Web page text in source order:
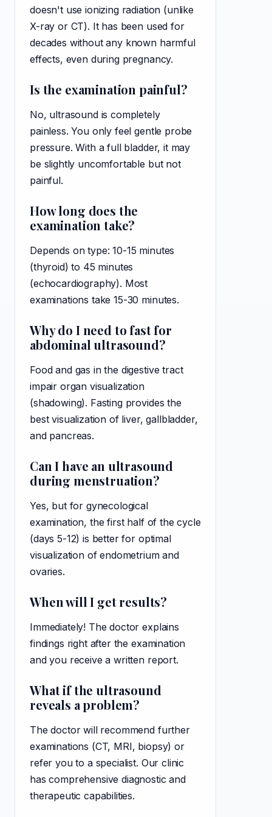
doesn't use ionizing radiation (unlike
X-ray or CT). It has been used for
decades without any known harmful
effects, even during pregnancy.
Is the examination painful?
No, ultrasound is completely
painless. You only feel gentle probe
pressure. With a full bladder, it may
be slightly uncomfortable but not
painful.
How long does the
examination take?
Depends on type: 10-15 minutes
(thyroid) to 45 minutes
(echocardiography). Most
examinations take 15-30 minutes.
Why do I need to fast for
abdominal ultrasound?
Food and gas in the digestive tract
impair organ visualization
(shadowing). Fasting provides the
best visualization of liver, gallbladder,
and pancreas.
Can I have an ultrasound
during menstruation?
Yes, but for gynecological
examination, the first half of the cycle
(days 5-12) is better for optimal
visualization of endometrium and
ovaries.
When will I get results?
Immediately! The doctor explains
findings right after the examination
and you receive a written report.
What if the ultrasound
reveals a problem?
The doctor will recommend further
examinations (CT, MRI, biopsy) or
refer you to a specialist. Our clinic
has comprehensive diagnostic and
therapeutic capabilities.